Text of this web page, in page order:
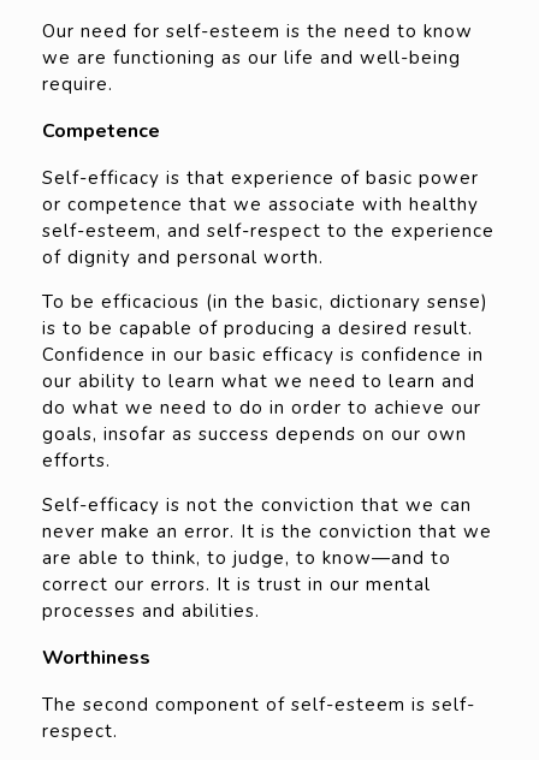
Our need for self-esteem is the need to know
we are functioning as our life and well-being
require.
Competence
Self-efficacy is that experience of basic power
or competence that we associate with healthy
self-esteem, and self-respect to the experience
of dignity and personal worth.
To be efficacious (in the basic, dictionary sense)
is to be capable of producing a desired result.
Confidence in our basic efficacy is confidence in
our ability to learn what we need to learn and
do what we need to do in order to achieve our
goals, insofar as success depends on our own
efforts.
Self-efficacy is not the conviction that we can
never make an error. It is the conviction that we
are able to think, to judge, to know—and to
correct our errors. It is trust in our mental
processes and abilities.
Worthiness
The second component of self-esteem is self-
respect.